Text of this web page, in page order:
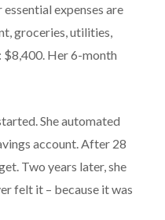
expenses are
groceries, utilities,
$8,400. Her 6-month
She automated
account. After 28
Two years later, she
felt it – because it was